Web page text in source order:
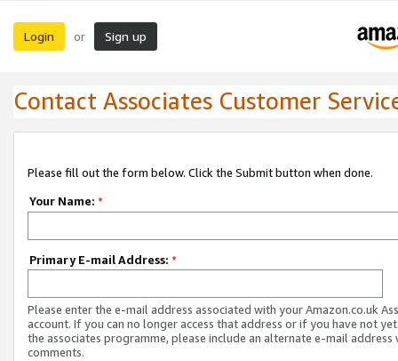
Login or Sign up
Contact Associates Customer
Please fill out the form below. Click the Submit button when done.
Your Name: *
Primary E-mail Address: *
Please enter the e-mail address associated with your Amazon.co.uk
account. If you can no longer access that address or if you have not
the associates programme, please include an alternate e-mail address
comments.